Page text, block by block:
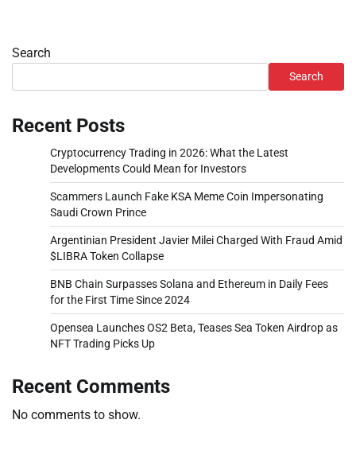
Search
Search
Recent Posts
Cryptocurrency Trading in 2026: What the Latest
Developments Could Mean for Investors
Scammers Launch Fake KSA Meme Coin Impersonating
Saudi Crown Prince
Argentinian President Javier Milei Charged With Fraud Amid
$LIBRA Token Collapse
BNB Chain Surpasses Solana and Ethereum in Daily Fees
for the First Time Since 2024
Opensea Launches OS2 Beta, Teases Sea Token Airdrop as
NFT Trading Picks Up
Recent Comments
No comments to show.